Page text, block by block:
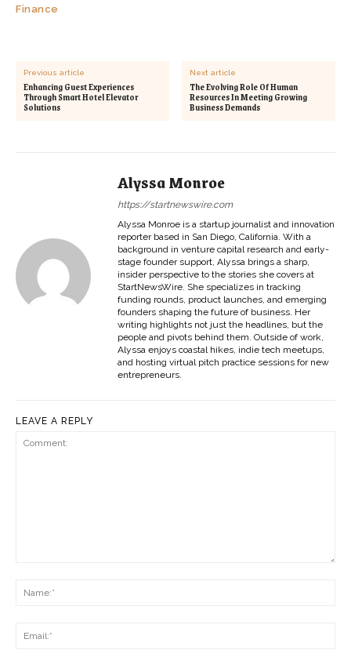
Finance
Previous article
Enhancing Guest Experiences
Through Smart Hotel Elevator
Solutions
Next article
The Evolving Role Of Human
Resources In Meeting Growing
Business Demands
Alyssa Monroe
https://startnewswire.com
Alyssa Monroe is a startup journalist and innovation
reporter based in San Diego, California. With a
background in venture capital research and early-
stage founder support, Alyssa brings a sharp,
insider perspective to the stories she covers at
StartNewsWire. She specializes in tracking
funding rounds, product launches, and emerging
founders shaping the future of business. Her
writing highlights not just the headlines, but the
people and pivots behind them. Outside of work,
Alyssa enjoys coastal hikes, indie tech meetups,
and hosting virtual pitch practice sessions for new
entrepreneurs.
LEAVE A REPLY